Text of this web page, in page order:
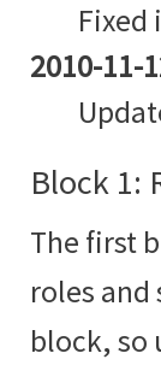
Fixed
2010-11-
Block 1:
The first
roles
block, so